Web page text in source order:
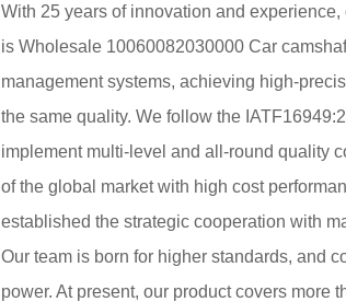
With 25 years of innovation and
is Wholesale 10060082030000 Car
management systems, achieving high-
the same quality. We follow the
implement multi-level and all-round quality
of the global market with high cost
established the strategic cooperation with
Our team is born for higher standards, and
power. At present, our product covers more